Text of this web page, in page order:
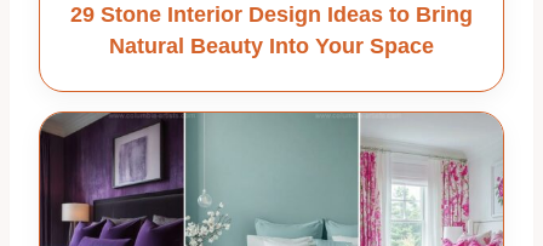
29 Stone Interior Design Ideas to Bring
Natural Beauty Into Your Space